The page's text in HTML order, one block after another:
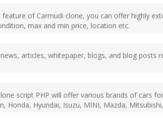
feature of Carmudi clone, you can offer highly
max and min price, location etc.
articles, whitepaper, blogs, and blog
script PHP will offer various brands of cars
Honda, Hyundai, Isuzu, MINI, Mazda,